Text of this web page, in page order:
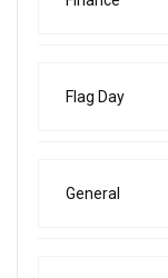
Flag Day
General